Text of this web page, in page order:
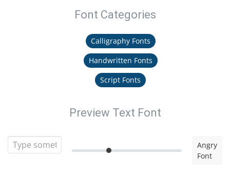
Font Categories
Calligraphy Fonts
Handwritten Fonts
Script Fonts
Preview Text Font
Angry
Font